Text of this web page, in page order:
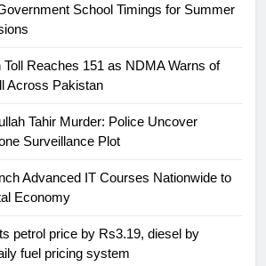
School Timings for Summer
Reaches 151 as NDMA Warns of
Across Pakistan
Tahir Murder: Police Uncover
Surveillance Plot
Advanced IT Courses Nationwide to
Economy
petrol price by Rs3.19, diesel by
fuel pricing system
Ikee, just swimming at the Games
Promotion of sports is essential for
building healthy society, Babar